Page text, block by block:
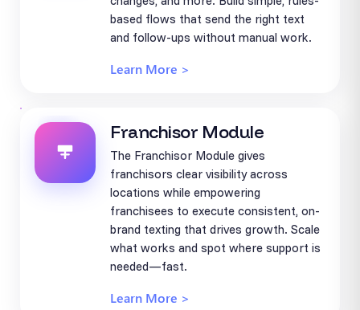
based flows that send the right text
and follow-ups without manual work.
Learn More >
Franchisor Module
The Franchisor Module gives
franchisors clear visibility across
locations while empowering
franchisees to execute consistent, on-
brand texting that drives growth. Scale
what works and spot where support is
needed—fast.
Learn More >